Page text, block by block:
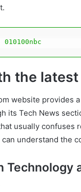
010100nbc
the
website provides
its Tech News
usually confuses
understand the
Technology